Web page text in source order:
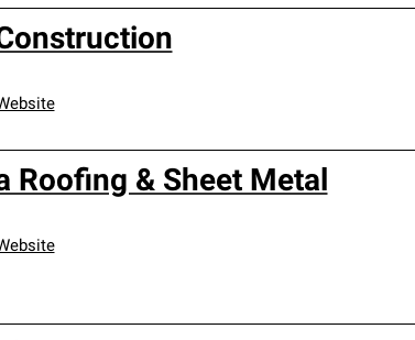
Roofing & Sheet Metal